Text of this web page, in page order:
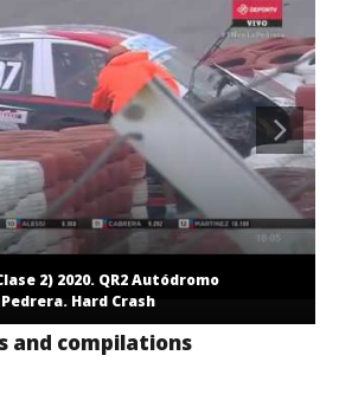
2) 2020. QR2 Autódromo
Hard Crash
and compilations